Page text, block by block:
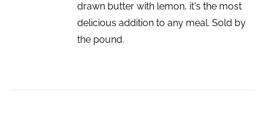
drawn butter with lemon, it's the most
delicious addition to any meal. Sold by
the pound.